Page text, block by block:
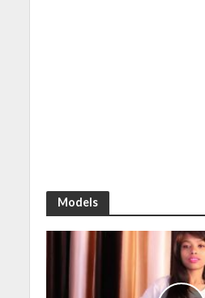
Models